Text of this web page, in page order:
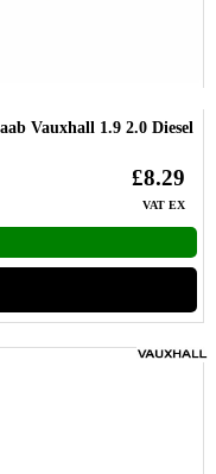
Vauxhall 1.9 2.0 Diesel
£8.29
VAT EX